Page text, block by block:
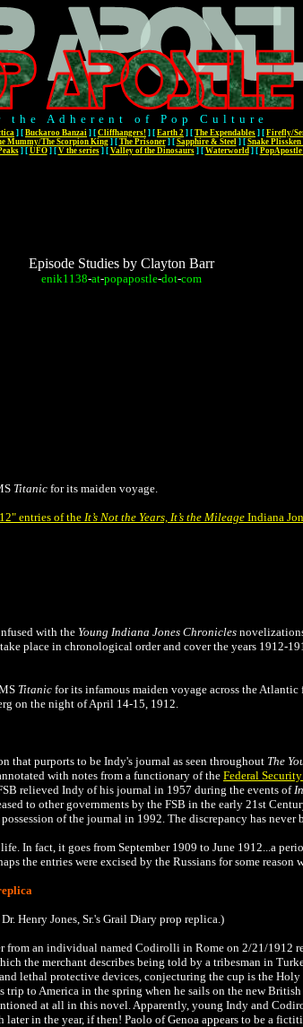
the Adherent of Pop Culture
] [ Buckaroo Banzai ] [ Cliffhangers! ] [ Earth 2 ] [ The Expendables ] [ Firefly/
Mummy/The Scorpion King] [ The Prisoner] [ Sapphire & Steel] [ Snake
] [ UFO] [ V the series] [ Valley of the Dinosaurs] [ Waterworld] [ PopApostle
Episode Studies by Clayton Barr
enik1138-at-popapostle-dot-com
Titanic for its maiden voyage.
entries of theIt’s Not the Years, It’s the Mileage Indiana
with the Young Indiana Jones Chronicles
place in chronological order and cover the years 1912-
Titanic for its infamous maiden voyage across the Atlantic
on the night of April 14-15, 1912.
that purports to be Indy's journal as seen throughout The
with notes from a functionary of theFederal
relieved Indy of his journal in 1957 during the events of
to other governments by the FSB in the early 21st
of the journal in 1992. The discrepancy has never
In fact, it goes from September 1909 to June 1912...a
the entries were excised by the Russians for some reason
Henry Jones, Sr.'s Grail Diary prop replica.)
from an individual named Codirolli in Rome on 2/21/1912
the merchant describes being told by a tribesman in
lethal protective devices, conjecturing the cup is the Holy
trip to America in the spring when he sails on the new
at all in this novel. Apparently, young Indy and
in the year, if then! Paolo of Genoa appears to be a